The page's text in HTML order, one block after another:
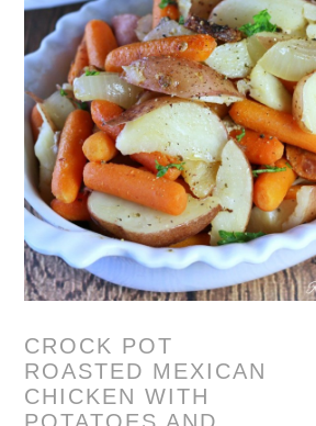
CROCK POT
ROASTED MEXICAN
CHICKEN WITH